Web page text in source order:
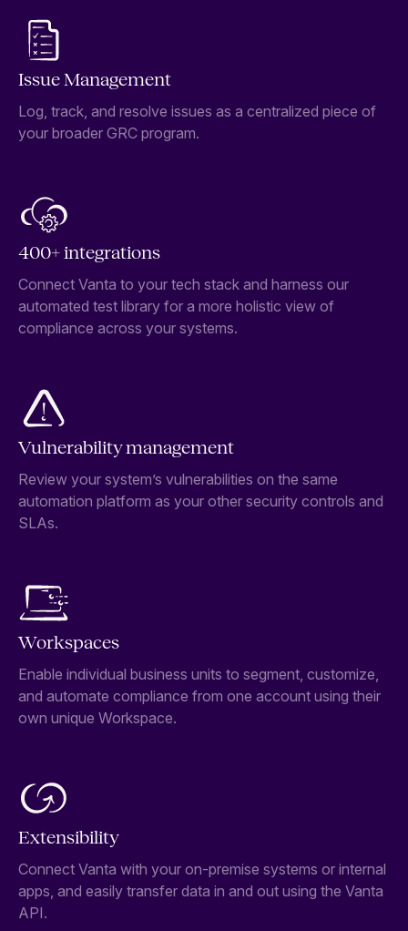
Issue Management
Log, track, and resolve issues as a centralized piece of
your broader GRC program.
400+ integrations
Connect Vanta to your tech stack and harness our
automated test library for a more holistic view of
compliance across your systems.
Vulnerability management
Review your system’s vulnerabilities on the same
automation platform as your other security controls and
SLAs.
Workspaces
Enable individual business units to segment, customize,
and automate compliance from one account using their
own unique Workspace.
Extensibility
Connect Vanta with your on-premise systems or internal
apps, and easily transfer data in and out using the Vanta
API.